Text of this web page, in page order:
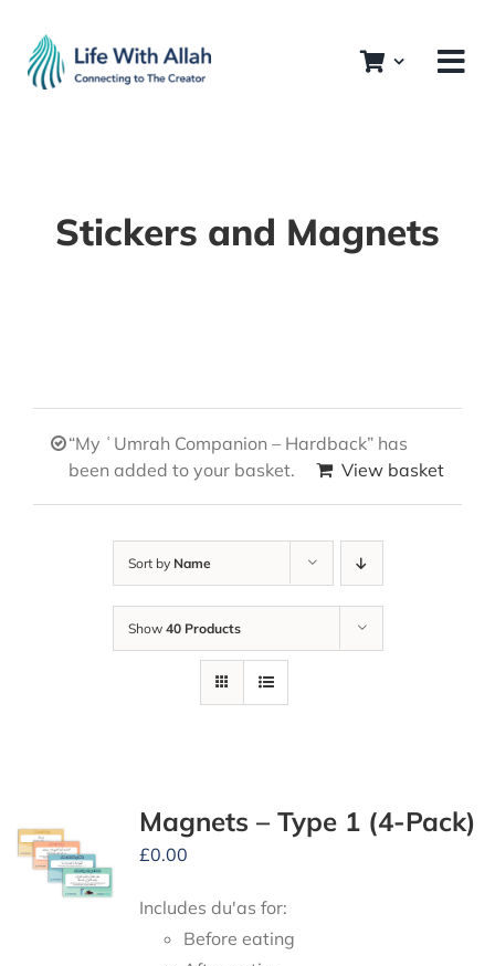
content
Stickers and Magnets
“My ʿUmrah Companion – Hardback” has
been added to your basket.
View basket
Sort by Name
Show 40 Products
Magnets – Type 1 (4-Pack)
£0.00
Includes du'as for:
Before eating